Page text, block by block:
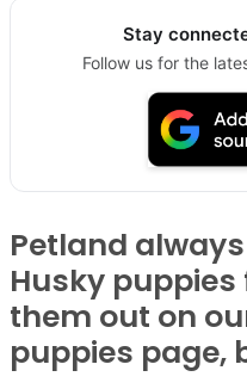
Stay
Follow us for the
Petland
Husky
them out on
puppies page,